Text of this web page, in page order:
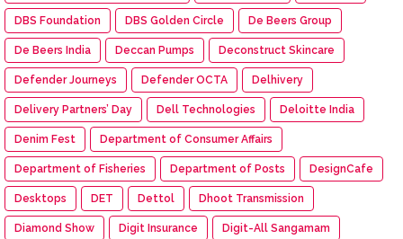
DBS Foundation DBS Golden Circle De Beers Group
De Beers India Deccan Pumps Deconstruct Skincare
Defender Journeys Defender OCTA Delhivery
Delivery Partners’ Day Dell Technologies Deloitte India
Denim Fest Department of Consumer Affairs
Department of Fisheries Department of Posts DesignCafe
Desktops DET Dettol Dhoot Transmission
Diamond Show Digit Insurance Digit-All Sangamam